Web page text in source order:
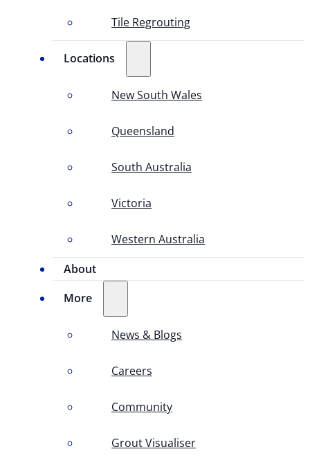
Tile Regrouting
Locations
New South Wales
Queensland
South Australia
Victoria
Western Australia
About
More
News & Blogs
Careers
Community
Grout Visualiser